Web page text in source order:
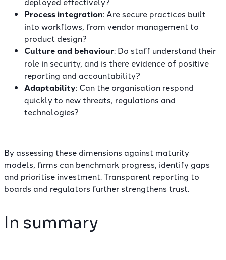
Process integration: Are secure practices built
into workflows, from vendor management to
product design?
Culture and behaviour: Do staff understand their
role in security, and is there evidence of positive
reporting and accountability?
Adaptability: Can the organisation respond
quickly to new threats, regulations and
technologies?
By assessing these dimensions against maturity
models, firms can benchmark progress, identify gaps
and prioritise investment. Transparent reporting to
boards and regulators further strengthens trust.
In summary